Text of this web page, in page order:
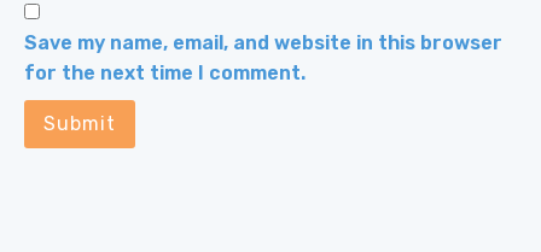
Save my name, email, and website in this browser
for the next time I comment.